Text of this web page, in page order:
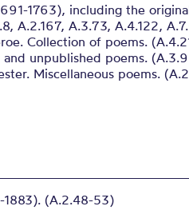
1763), including the
A.2.167, A.3.73, A.4.122,
Collection of poems.
unpublished poems.
Miscellaneous poems.
(A.2.48-53)